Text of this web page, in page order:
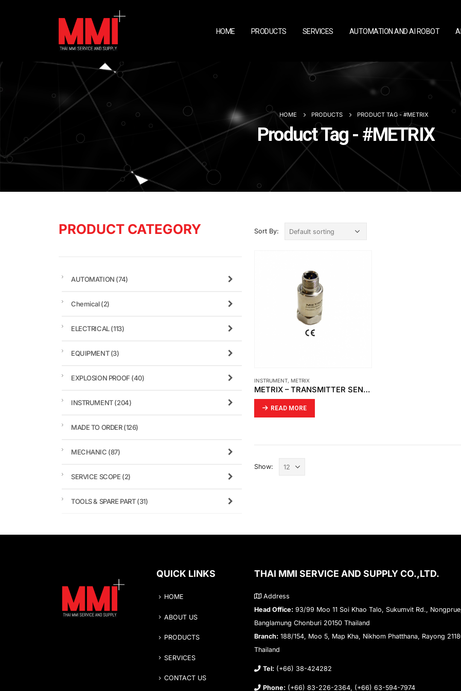
HOME PRODUCTS SERVICES AUTOMATION AND AI ROBOT
HOME PRODUCTS PRODUCT TAG - #METRIX
Product Tag - #METRIX
Sort By:
INSTRUMENT, METRIX
METRIX – TRANSMITTER SENSOR SPLASHPROOF CABLE ASSEMBLY MODEL 8978-311-0100
READ MORE
Show:
PRODUCT CATEGORY
AUTOMATION (74)
Chemical(2)
ELECTRICAL(113)
EQUIPMENT(3)
EXPLOSION PROOF (40)
INSTRUMENT(204)
MADE TO ORDER(126)
MECHANIC (87)
SERVICE SCOPE (2)
TOOLS & SPARE PART(31)
QUICK LINKS
HOME
ABOUT US
PRODUCTS
SERVICES
CONTACT US
THAI MMI SERVICE AND SUPPLY CO.,LTD.
Address
Head Office: 93/99 Moo 11 Soi Khao Talo, Sukumvit Rd.,
Banglamung Chonburi 20150 Thailand
Branch: 188/154, Moo 5, Map Kha, Nikhom Phatthana, Rayong
Thailand
Tel: (+66) 38-424282
Phone: (+66) 83-226-2364, (+66) 63-594-7974